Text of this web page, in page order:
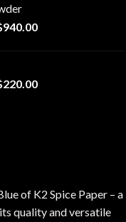
$79.99
940.00Price
$940.00
220.00Price
of K2 Spice Paper – a
quality and versatile